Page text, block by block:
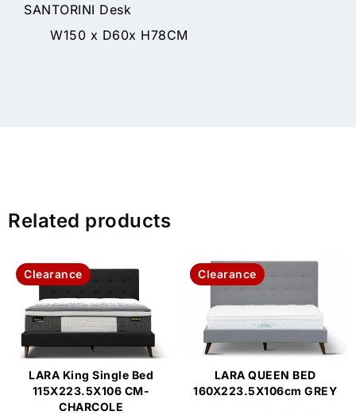
SANTORINI Desk
W150 x D60x H78CM
Related products
Clearance
LARA King Single Bed
115X223.5X106 CM-
CHARCOLE
Clearance
LARA QUEEN BED
160X223.5X106cm GREY